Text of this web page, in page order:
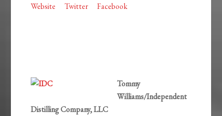
Website Twitter Facebook
Tommy
Williams/Independent
Distilling Company, LLC